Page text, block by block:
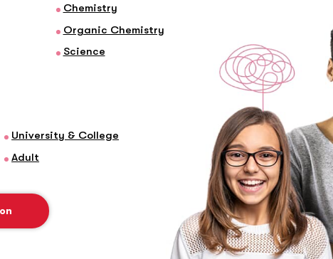
Chemistry
Organic Chemistry
Science
University & College
Adult